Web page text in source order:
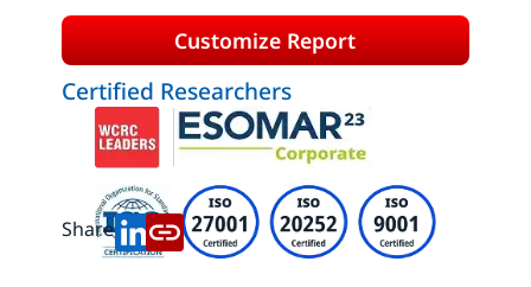
Customize Report
Certified Researchers
Share: